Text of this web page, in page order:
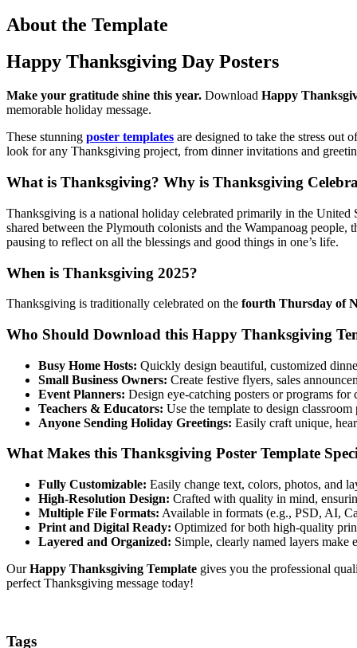
About the Template
Happy Thanksgiving Day Posters
Make your gratitude shine this year. Download Happy
memorable holiday message.
These stunning poster templates are designed to take the stress out
look for any Thanksgiving project, from dinner invitations and
What is Thanksgiving? Why is Thanksgiving
Thanksgiving is a national holiday celebrated primarily in the United
shared between the Plymouth colonists and the Wampanoag
pausing to reflect on all the blessings and good things in one’s life.
When is Thanksgiving 2025?
Thanksgiving is traditionally celebrated on the fourth Thursday of
Who Should Download this Happy Thanksgiving
Busy Home Hosts: Quickly design beautiful, customized
Small Business Owners: Create festive flyers, sales
Event Planners: Design eye-catching posters or programs
Teachers & Educators: Use the template to design
Anyone Sending Holiday Greetings: Easily craft unique,
What Makes this Thanksgiving Poster Template
Fully Customizable: Easily change text, colors, photos, and
High-Resolution Design: Crafted with quality in mind,
Multiple File Formats: Available in formats (e.g., PSD, AI,
Print and Digital Ready: Optimized for both high-quality
Layered and Organized: Simple, clearly named layers
OurHappy Thanksgiving Template gives you the professional
perfect Thanksgiving message today!
Tags